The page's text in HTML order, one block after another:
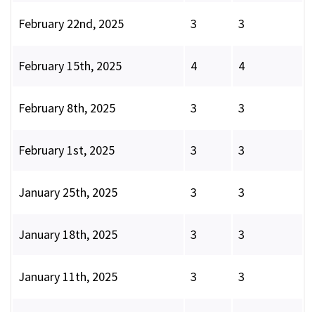
February 22nd, 2025 3 3
February 15th, 2025 4 4
February 8th, 2025 3 3
February 1st, 2025 3 3
January 25th, 2025 3 3
January 18th, 2025 3 3
January 11th, 2025 3 3